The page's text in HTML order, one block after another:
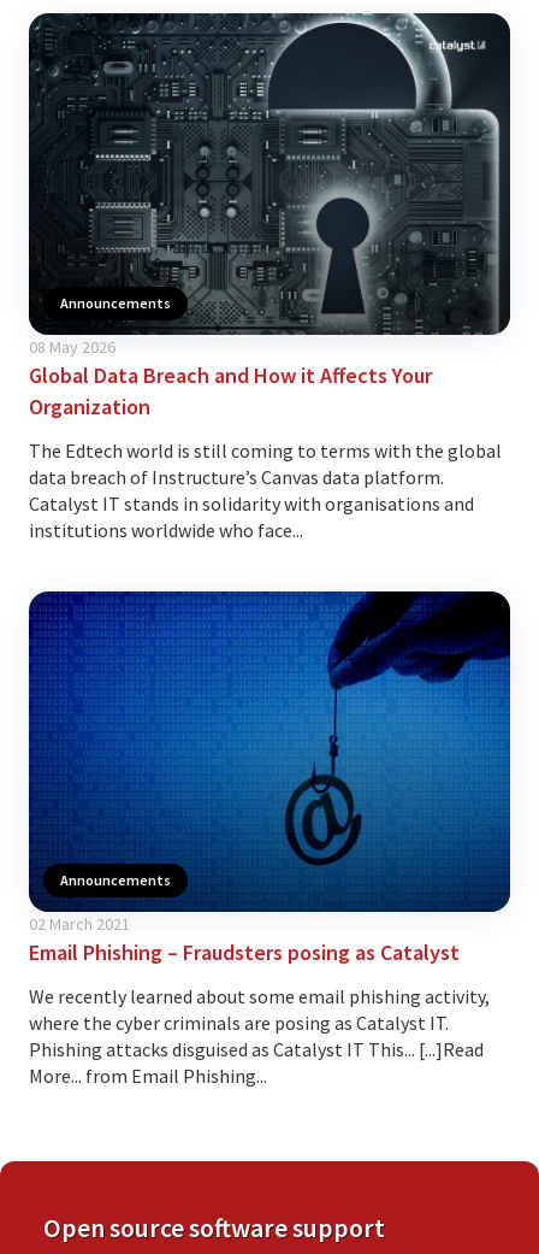
Announcements
08 May 2026
Global Data Breach and How it Affects Your
Organization
The Edtech world is still coming to terms with the global
data breach of Instructure’s Canvas data platform.
Catalyst IT stands in solidarity with organisations and
institutions worldwide who face...
Announcements
02 March 2021
Email Phishing – Fraudsters posing as Catalyst
We recently learned about some email phishing activity,
where the cyber criminals are posing as Catalyst IT.
Phishing attacks disguised as Catalyst IT This... [...]Read
More... from Email Phishing...
Open source software support